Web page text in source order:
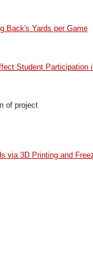
Back's Yards per Game
Student Participation
of project
via 3D Printing and